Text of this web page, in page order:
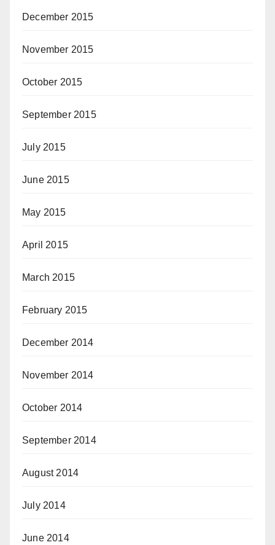
December 2015
November 2015
October 2015
September 2015
July 2015
June 2015
May 2015
April 2015
March 2015
February 2015
December 2014
November 2014
October 2014
September 2014
August 2014
July 2014
June 2014